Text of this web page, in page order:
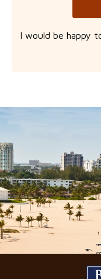
I would be happy